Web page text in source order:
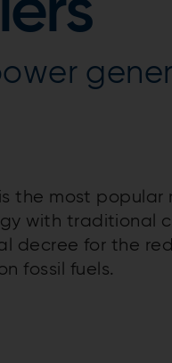
the most popular
with traditional
decree for the
fossil fuels.